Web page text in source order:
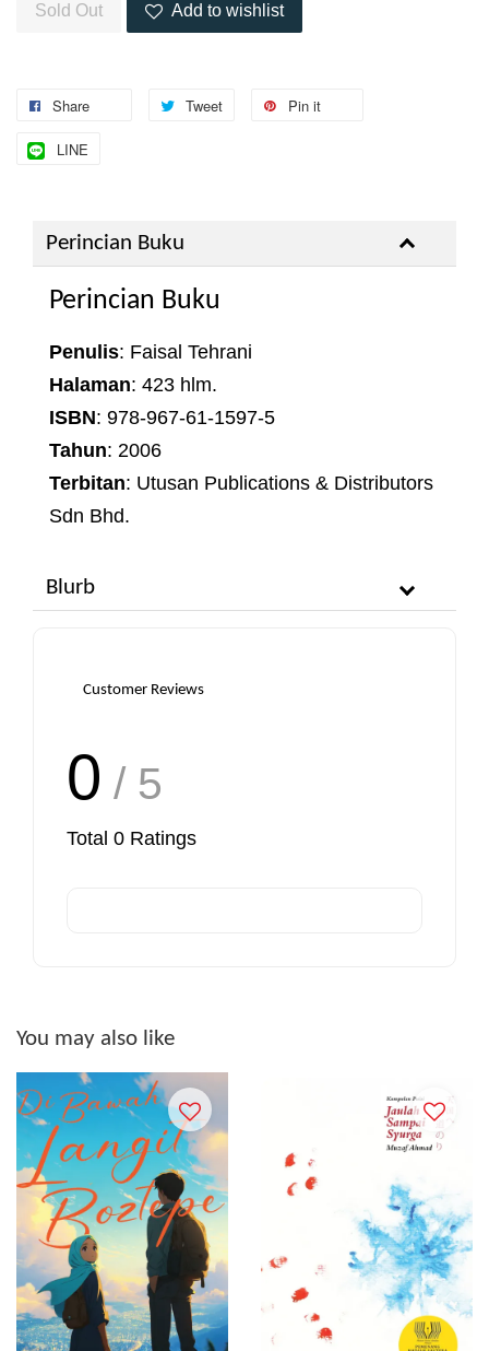
Sold Out Add to wishlist
Share Tweet Pin it
LINE
Perincian Buku
Perincian Buku
Penulis: Faisal Tehrani
Halaman: 423 hlm.
ISBN: 978-967-61-1597-5
Tahun: 2006
Terbitan: Utusan Publications & Distributors
Sdn Bhd.
Blurb
Customer Reviews
0 / 5
Total 0 Ratings
You may also like